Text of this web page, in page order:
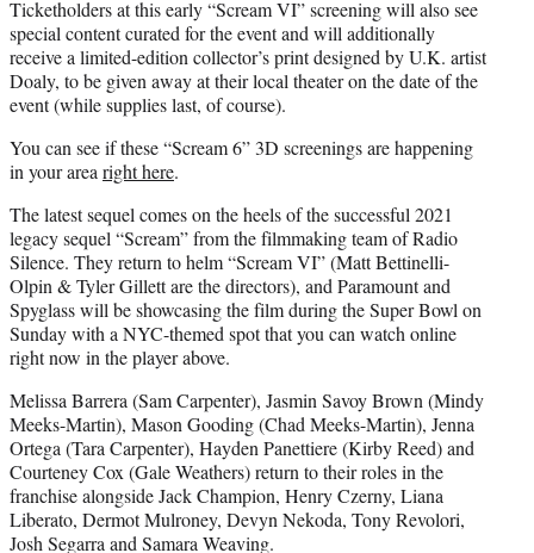
Ticketholders at this early “Scream VI” screening will also see
special content curated for the event and will additionally
receive a limited-edition collector’s print designed by U.K. artist
Doaly, to be given away at their local theater on the date of the
event (while supplies last, of course).
You can see if these “Scream 6” 3D screenings are happening
in your area right here.
The latest sequel comes on the heels of the successful 2021
legacy sequel “Scream” from the filmmaking team of Radio
Silence. They return to helm “Scream VI” (Matt Bettinelli-
Olpin & Tyler Gillett are the directors), and Paramount and
Spyglass will be showcasing the film during the Super Bowl on
Sunday with a NYC-themed spot that you can watch online
right now in the player above.
Melissa Barrera (Sam Carpenter), Jasmin Savoy Brown (Mindy
Meeks-Martin), Mason Gooding (Chad Meeks-Martin), Jenna
Ortega (Tara Carpenter), Hayden Panettiere (Kirby Reed) and
Courteney Cox (Gale Weathers) return to their roles in the
franchise alongside Jack Champion, Henry Czerny, Liana
Liberato, Dermot Mulroney, Devyn Nekoda, Tony Revolori,
Josh Segarra and Samara Weaving.